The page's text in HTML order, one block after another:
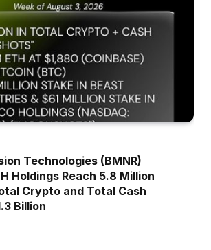
Technologies (BMNR)
Holdings Reach 5.8 Million
Crypto and Total Cash
Billion